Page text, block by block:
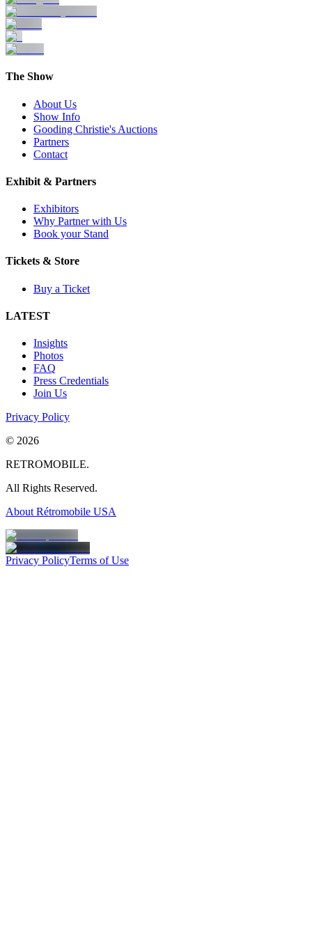
The Show
About Us
Show Info
Gooding Christie's Auctions
Partners
Contact
Exhibit & Partners
Exhibitors
Why Partner with Us
Book your Stand
Tickets & Store
Buy a Ticket
LATEST
Insights
Photos
FAQ
Press Credentials
Join Us
Privacy Policy
© 2026
RETROMOBILE.
All Rights Reserved.
About Rétromobile USA
Privacy PolicyTerms of Use